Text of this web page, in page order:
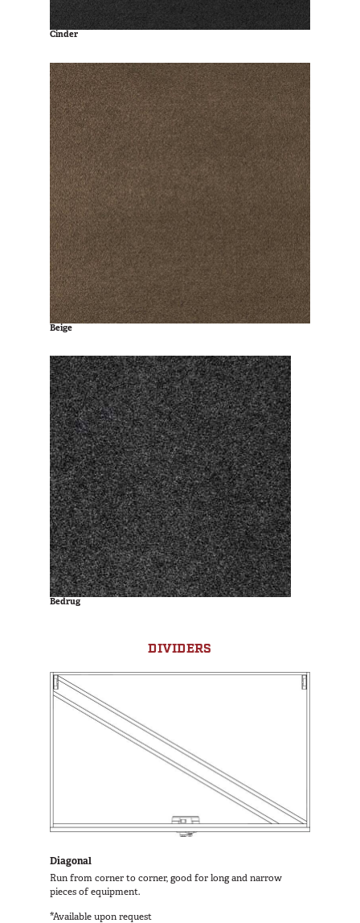
Cinder
Beige
Bedrug
DIVIDERS
Diagonal
Run from corner to corner, good for long and narrow
pieces of equipment.
*Available upon request